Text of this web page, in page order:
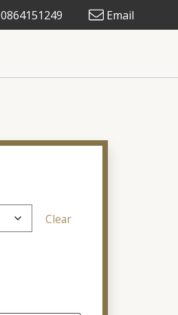
0864151249 Email
Clear